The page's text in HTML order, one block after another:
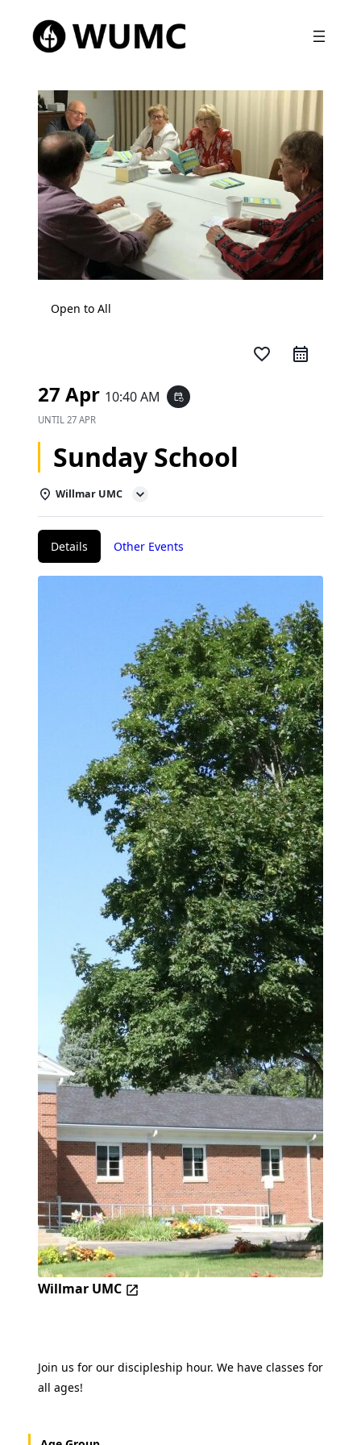
Open to All
favorite_border
27 Apr 10:40 AM event_repeat
UNTIL 27 APR
Sunday School
Willmar UMC
Details Other Events
Willmar UMC
Join us for our discipleship hour. We have classes for
all ages!